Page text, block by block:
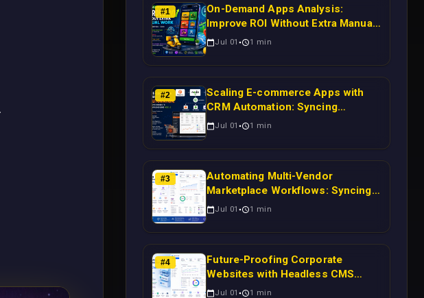
#1
On-Demand Apps Analysis:
Improve ROI Without Extra Manual
Work
Jul 01 1 min
#2
Scaling E-commerce Apps with
CRM Automation: Syncing
Magento Orders to Real-Time
Jul 01 1 min
#3
Automating Multi-Vendor
Marketplace Workflows: Syncing
WooCommerce Inventory to CRM
Using Laravel
Jul 01 1 min
#4
Future-Proofing Corporate
Websites with Headless CMS
Migration: Automating Drupal-to-
Jul 01 1 min